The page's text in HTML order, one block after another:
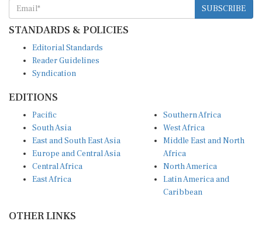
SUBSCRIBE
STANDARDS & POLICIES
Editorial Standards
Reader Guidelines
Syndication
EDITIONS
Pacific
South Asia
East and South East Asia
Europe and Central Asia
Central Africa
East Africa
Southern Africa
West Africa
Middle East and North
Africa
North America
Latin America and
Caribbean
OTHER LINKS